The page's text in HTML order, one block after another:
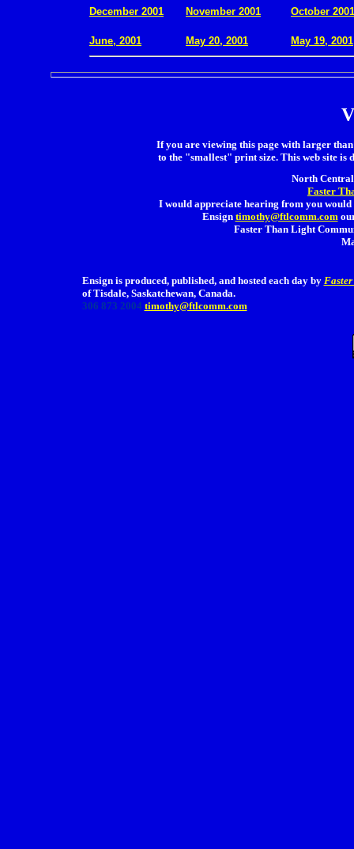
December 2001 November 2001 October 2001
June, 2001 May 20, 2001 May 19, 2001
If you are viewing this page with larger
to the "smallest" print size. This web site is
North
Faster
I would appreciate hearing from you
Ensign timothy@ftlcomm.com
Faster Than Light
Ensign is produced, published, and hosted each day by
of Tisdale, Saskatchewan, Canada.
306 873 2004 timothy@ftlcomm.com